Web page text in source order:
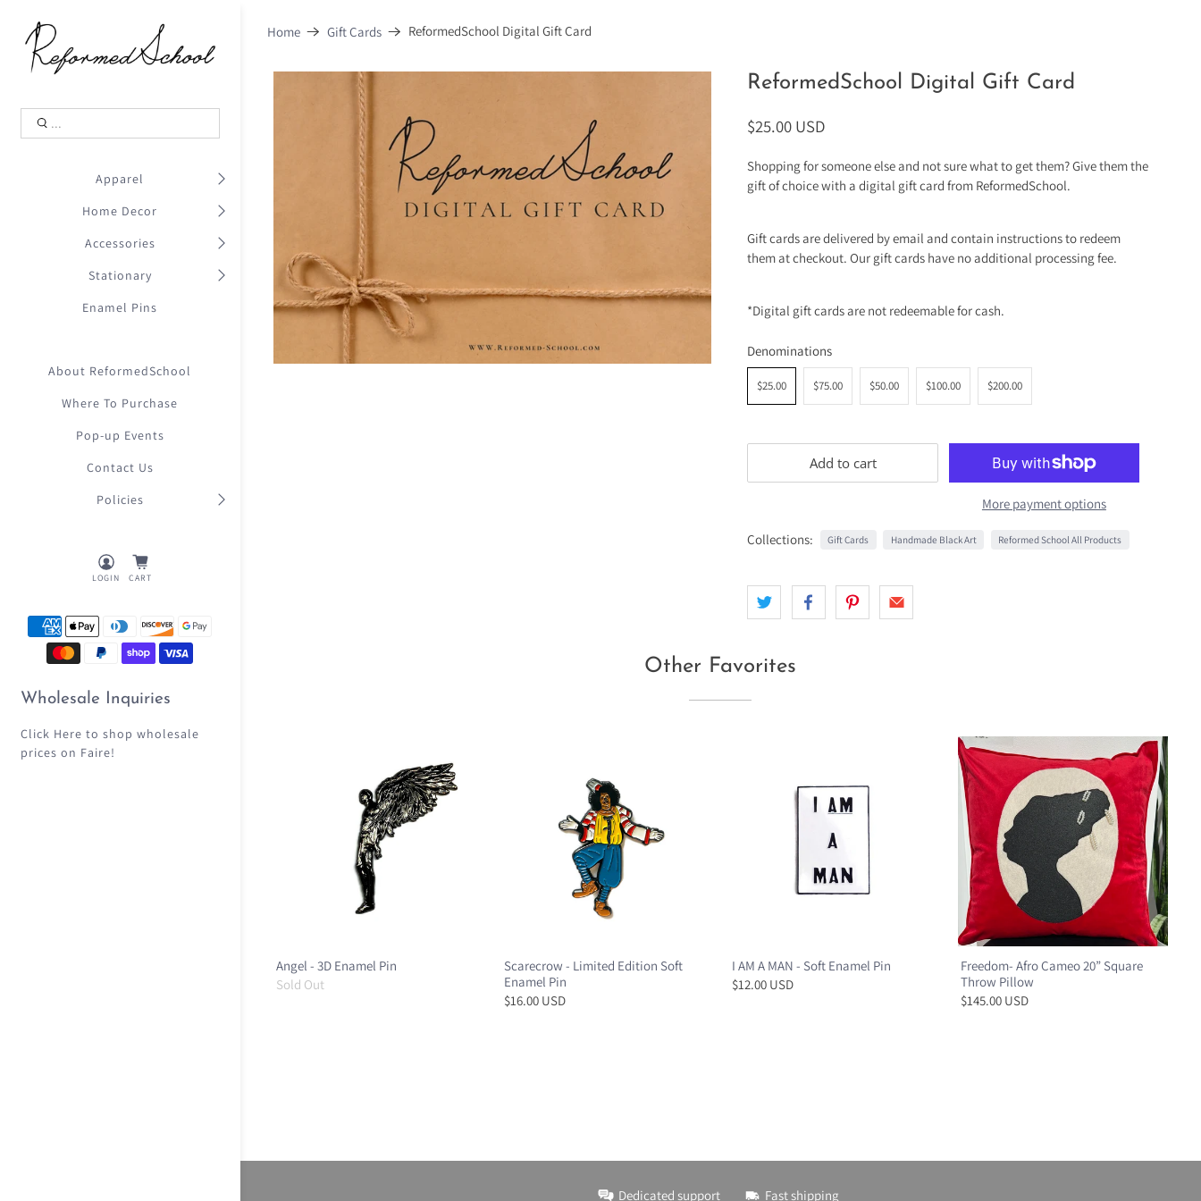
.
Apparel
Home Decor
Accessories
Stationary
Enamel Pins
About ReformedSchool
Where To Purchase
Pop-up Events
Contact Us
Policies
LOGIN CART
Wholesale Inquiries
Click Here to shop wholesale
prices on Faire!
Shopping Cart
Your Cart is Empty
Continue Shopping
Home Gift Cards ReformedSchool Digital Gift Card
ReformedSchool Digital Gift Card
$25.00 USD
Shopping for someone else and not sure what to get them? Give them the
gift of choice with a digital gift card from ReformedSchool.
Gift cards are delivered by email and contain instructions to redeem
them at checkout. Our gift cards have no additional processing fee.
*Digital gift cards are not redeemable for cash.
Denominations
$25.00 $75.00 $50.00 $100.00 $200.00
Add to cart
More payment options
Collections: Gift Cards Handmade Black Art Reformed School All Products
Other Favorites
Angel - 3D Enamel Pin
Sold Out
Scarecrow - Limited Edition Soft
Enamel Pin
$16.00 USD
I AM A MAN - Soft Enamel Pin
$12.00 USD
Freedom- Afro Cameo 20” Square
Throw Pillow
$145.00 USD
Dedicated support Fast shipping